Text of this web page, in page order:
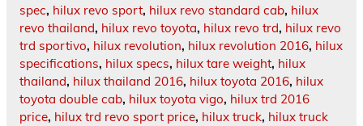
spec, hilux revo sport, hilux revo standard cab, hilux
revo thailand, hilux revo toyota, hilux revo trd, hilux revo
trd sportivo, hilux revolution, hilux revolution 2016, hilux
specifications, hilux specs, hilux tare weight, hilux
thailand, hilux thailand 2016, hilux toyota 2016, hilux
toyota double cab, hilux toyota vigo, hilux trd 2016
price, hilux trd revo sport price, hilux truck, hilux truck